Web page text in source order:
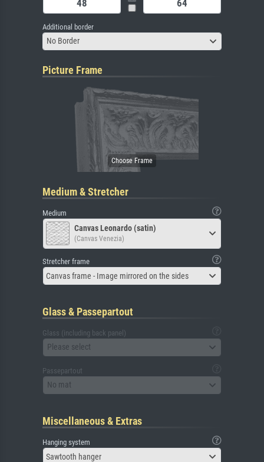
Additional border
No Border
Picture Frame
Medium & Stretcher
Medium
Canvas Leonardo (satin)
(Canvas Venezia)
Stretcher frame
Canvas frame - Image mirrored on the sides
Glass & Passepartout
Glass (including back panel)
Please select
Passepartout
No mat
Miscellaneous & Extras
Hanging system
Sawtooth hanger